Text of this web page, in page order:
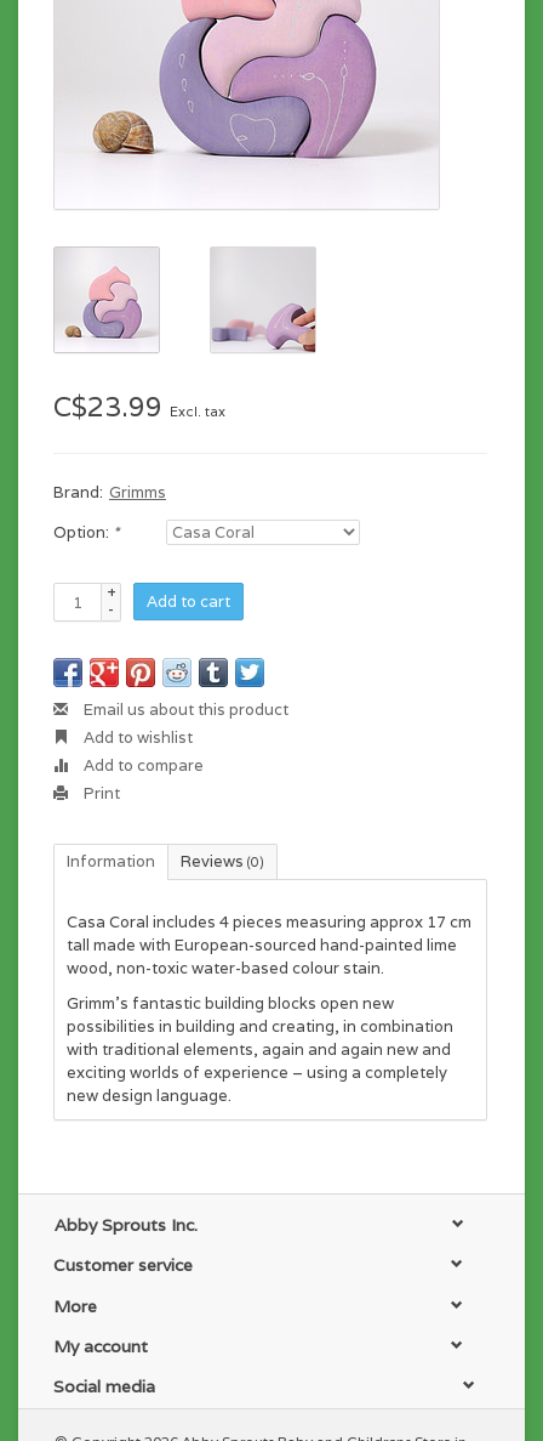
C$23.99 Excl. tax
Brand: Grimms
Option: *
+
-
Add to cart
Email us about this product
Add to wishlist
Add to compare
Print
Information Reviews (0)
Casa Coral includes 4 pieces measuring approx 17 cm
tall made with European-sourced hand-painted lime
wood, non-toxic water-based colour stain.
Grimm's fantastic building blocks open new
possibilities in building and creating, in combination
with traditional elements, again and again new and
exciting worlds of experience – using a completely
new design language.
Abby Sprouts Inc.
Customer service
More
My account
Social media